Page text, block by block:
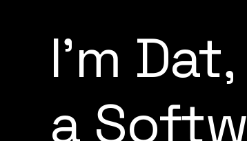
I'm Dat,
a Softw